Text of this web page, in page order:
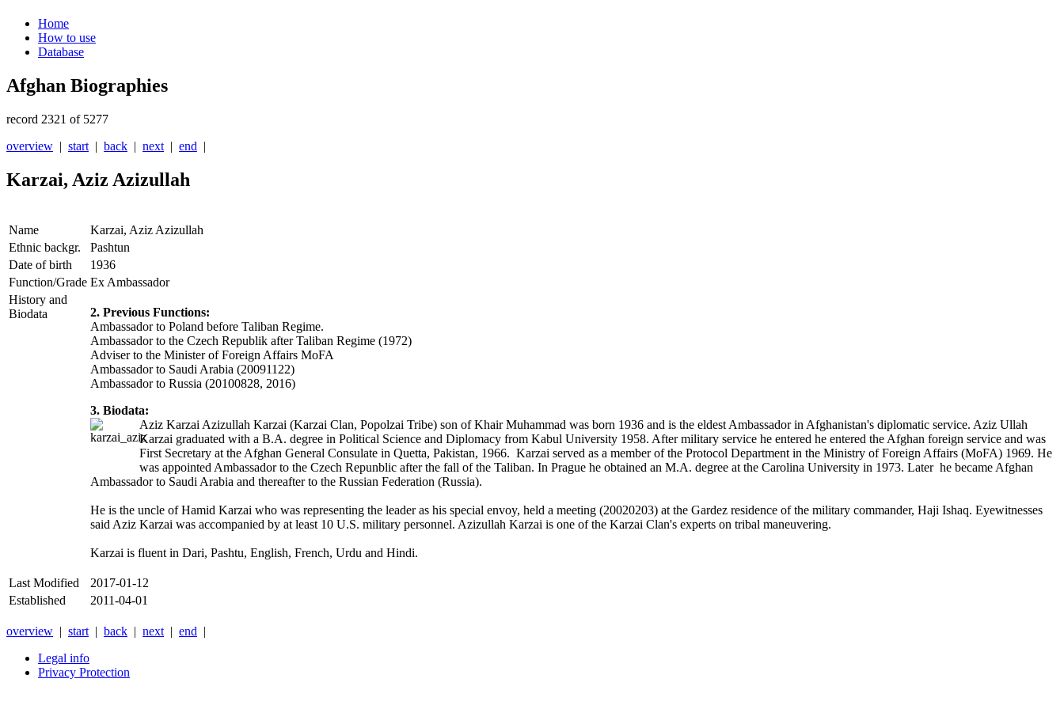
Home
How to use
Database
Afghan Biographies
record 2321 of 5277
overview | start | back | next | end |
Karzai, Aziz Azizullah
Name
Karzai, Aziz Azizullah
Ethnic backgr.
Pashtun
Date of birth
1936
Function/Grade Ex Ambassador
History and
Biodata
2. Previous Functions:
Ambassador to Poland before Taliban Regime.
Ambassador to the Czech Republik after Taliban Regime (1972)
Adviser to the Minister of Foreign Affairs MoFA
Ambassador to Saudi Arabia (20091122)
Ambassador to Russia (20100828, 2016)
3. Biodata:
Aziz Karzai Azizullah Karzai (Karzai Clan, Popolzai Tribe) son of Khair Muhammad was born 1936 and is the eldest Ambassador in Afghanistan's diplomatic service. Aziz Ullah
Karzai graduated with a B.A. degree in Political Science and Diplomacy from Kabul University 1958. After military service he entered he entered the Afghan foreign service and was
First Secretary at the Afghan General Consulate in Quetta, Pakistan, 1966. Karzai served as a member of the Protocol Department in the Ministry of Foreign Affairs (MoFA) 1969. He
was appointed Ambassador to the Czech Repunblic after the fall of the Taliban. In Prague he obtained an M.A. degree at the Carolina University in 1973. Later he became Afghan
Ambassador to Saudi Arabia and thereafter to the Russian Federation (Russia).
He is the uncle of Hamid Karzai who was representing the leader as his special envoy, held a meeting (20020203) at the Gardez residence of the military commander, Haji Ishaq. Eyewitnesses
said Aziz Karzai was accompanied by at least 10 U.S. military personnel. Azizullah Karzai is one of the Karzai Clan's experts on tribal maneuvering.
Karzai is fluent in Dari, Pashtu, English, French, Urdu and Hindi.
Last Modified
2017-01-12
Established
2011-04-01
overview | start | back | next | end |
Legal info
Privacy Protection